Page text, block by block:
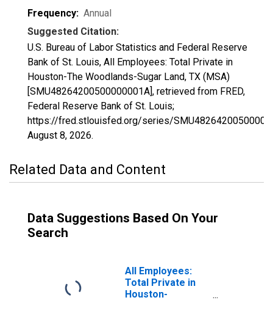
Frequency: Annual
Suggested Citation:
U.S. Bureau of Labor Statistics and Federal Reserve
Bank of St. Louis, All Employees: Total Private in
Houston-The Woodlands-Sugar Land, TX (MSA)
[SMU48264200500000001A], retrieved from FRED,
Federal Reserve Bank of St. Louis;
https://fred.stlouisfed.org/series/
August 8, 2026.
Related Data and Content
Data Suggestions Based On Your
Search
All Employees:
Total Private in
Houston-